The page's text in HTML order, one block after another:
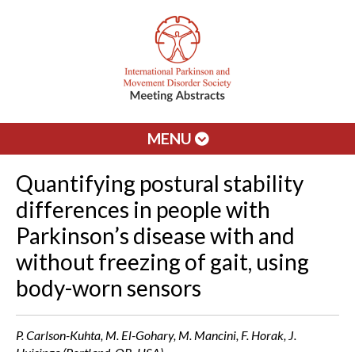
MENU
Quantifying postural stability
differences in people with
Parkinson’s disease with and
without freezing of gait, using
body-worn sensors
P. Carlson-Kuhta, M. El-Gohary, M. Mancini, F. Horak, J.